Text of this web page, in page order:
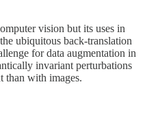
vision but its uses in
ubiquitous back-translation
for data augmentation in
invariant perturbations
than with images.